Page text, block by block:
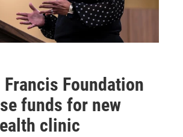
Foundation
funds for new
clinic